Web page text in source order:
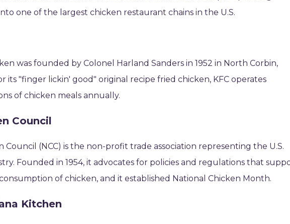
one of the largest chicken restaurant chains in the U.S.
was founded by Colonel Harland Sanders in 1952 in North Corbin,
its "finger lickin' good" original recipe fried chicken, KFC operates
of chicken meals annually.
Council
Council (NCC) is the non-profit trade association representing the U.S.
Founded in 1954, it advocates for policies and regulations that
of chicken, and it established National Chicken Month.
Kitchen